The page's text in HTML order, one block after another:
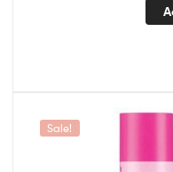
Sale!